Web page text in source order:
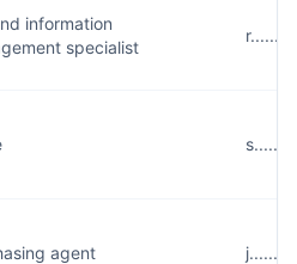
information
specialist
agent